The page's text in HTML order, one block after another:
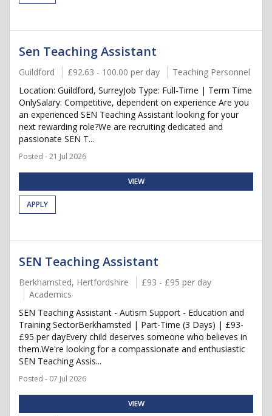
Sen Teaching Assistant
Guildford £92.63 - 100.00 per day
Teaching Personnel
Location: Guildford, SurreyJob Type: Full-Time | Term Time
OnlySalary: Competitive, dependent on experience Are you
an experienced SEN Teaching Assistant looking for your
next rewarding role?We are recruiting dedicated and
passionate SEN T...
Posted - 21 Jul 2026
VIEW
APPLY
SEN Teaching Assistant
Berkhamsted, Hertfordshire
£93 - £95 per day
Academics
SEN Teaching Assistant - Autism Support - Education and
Training SectorBerkhamsted | Part-Time (3 Days) | £93-
£95 per dayEvery child deserves someone who believes in
them.We're looking for a compassionate and enthusiastic
SEN Teaching Assis...
Posted - 07 Jul 2026
VIEW